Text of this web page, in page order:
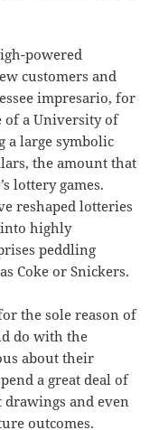
powered
customers and
impresario, for
of a University of
a large symbolic
the amount that
lottery games.
reshaped lotteries
into highly
peddling
Coke or Snickers.
the sole reason of
do with the
about their
a great deal of
and even
outcomes.